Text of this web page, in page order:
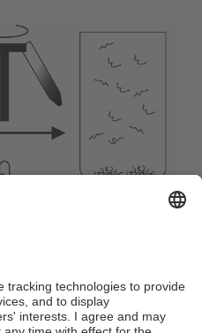
of silver polystyrene
interparticle distance.
well-controlled with a few
ligands with various